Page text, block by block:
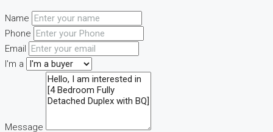
Name
Phone
Email
I'm a
Message